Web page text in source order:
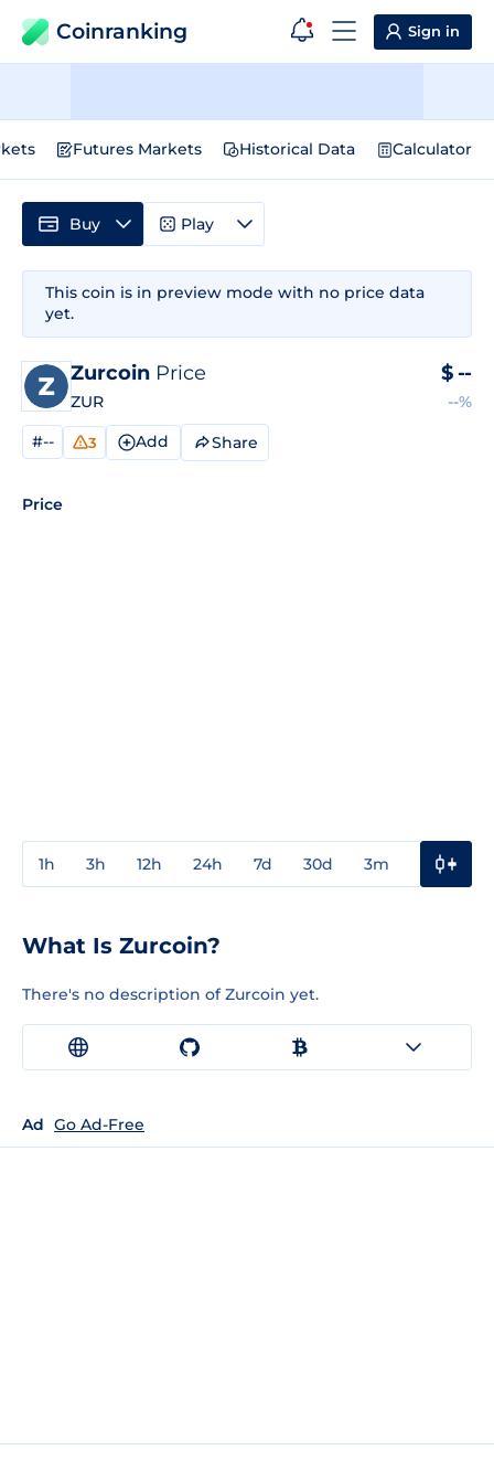
Coinranking Sign in
Futures Markets Historical Data Calculator
This coin is in preview mode with no price data
yet.
Zurcoin Price
ZUR
$ --
--%
#-- 3 Add Share
Price
1h 3h 12h 24h 7d 30d 3m
Buy Play
What Is Zurcoin?
There's no description of Zurcoin yet.
Ad Go Ad-Free